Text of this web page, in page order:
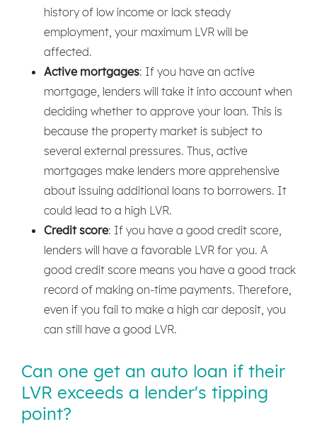
history of low income or lack steady
employment, your maximum LVR will be
affected.
Active mortgages: If you have an active
mortgage, lenders will take it into account when
deciding whether to approve your loan. This is
because the property market is subject to
several external pressures. Thus, active
mortgages make lenders more apprehensive
about issuing additional loans to borrowers. It
could lead to a high LVR.
Credit score: If you have a good credit score,
lenders will have a favorable LVR for you. A
good credit score means you have a good track
record of making on-time payments. Therefore,
even if you fail to make a high car deposit, you
can still have a good LVR.
Can one get an auto loan if their
LVR exceeds a lender's tipping
point?